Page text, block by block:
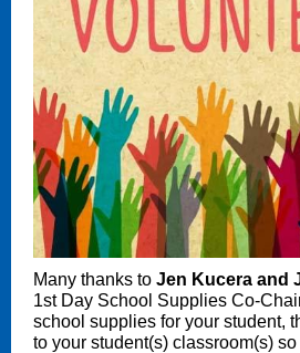
Many thanks to Jen Kucera and
1st Day School Supplies Co-
school supplies for your student,
to your student(s) classroom(s)